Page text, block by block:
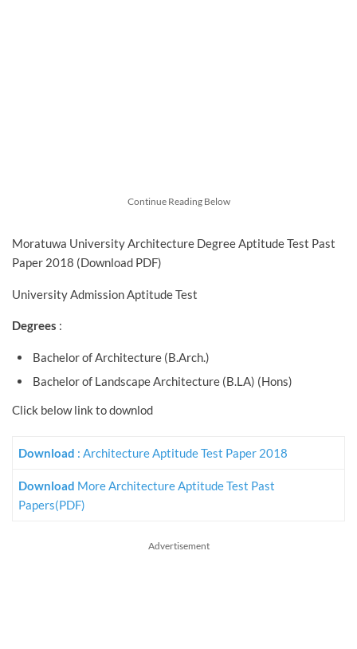
Continue Reading Below
Moratuwa University Architecture Degree Aptitude Test Past
Paper 2018 (Download PDF)
University Admission Aptitude Test
Degrees :
Bachelor of Architecture (B.Arch.)
Bachelor of Landscape Architecture (B.LA) (Hons)
Click below link to downlod
Download : Architecture Aptitude Test Paper 2018
Download More Architecture Aptitude Test Past
Papers(PDF)
Advertisement